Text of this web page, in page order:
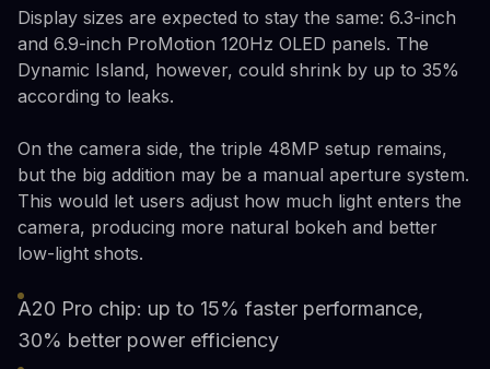
Display sizes are expected to stay the same: 6.3-inch
and 6.9-inch ProMotion 120Hz OLED panels. The
Dynamic Island, however, could shrink by up to 35%
according to leaks.
On the camera side, the triple 48MP setup remains,
but the big addition may be a manual aperture system.
This would let users adjust how much light enters the
camera, producing more natural bokeh and better
low-light shots.
A20 Pro chip: up to 15% faster performance,
30% better power efficiency